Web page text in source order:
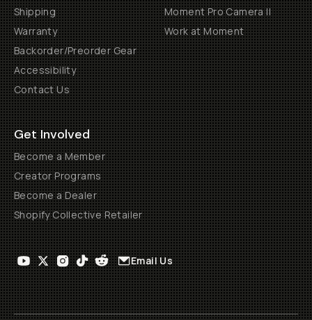
Shipping
Warranty
Backorder/Preorder Gear
Accessibility
Contact Us
Moment Pro Camera II
Work at Moment
Get Involved
Become a Member
Creator Programs
Become a Dealer
Shopify Collective Retailer
Email Us